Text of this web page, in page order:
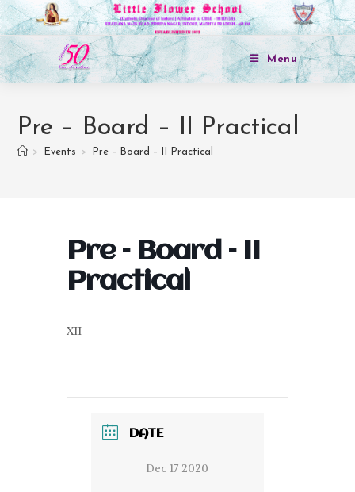
Menu
Pre – Board – II Practical
> Events > Pre – Board – II Practical
Pre – Board – II
Practical
XII
DATE
Dec 17 2020